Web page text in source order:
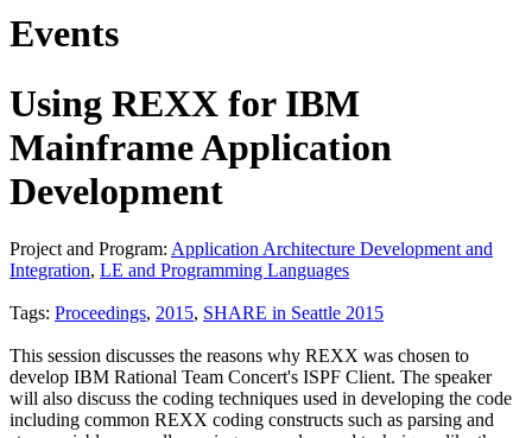
Events
Using REXX for IBM
Mainframe Application
Development
Project and Program: Application Architecture Development and
Integration, LE and Programming Languages
Tags: Proceedings, 2015, SHARE in Seattle 2015
This session discusses the reasons why REXX was chosen to
develop IBM Rational Team Concert's ISPF Client. The speaker
will also discuss the coding techniques used in developing the code
including common REXX coding constructs such as parsing and